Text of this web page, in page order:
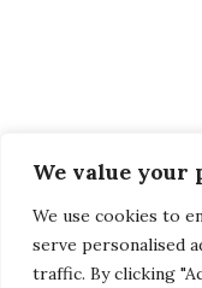
We value your
We use cookies to
serve personalised
traffic. By clicking